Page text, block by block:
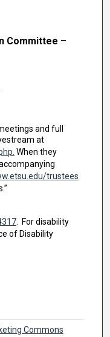
Committee –
and full
at
When they
trustees
. For disability
of Disability
Commons